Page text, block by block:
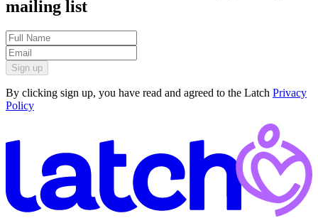
mailing list
Sign up
By clicking sign up, you have read and agreed to the Latch Privacy
Policy